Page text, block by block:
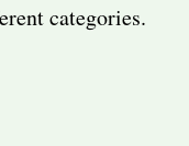
categories.